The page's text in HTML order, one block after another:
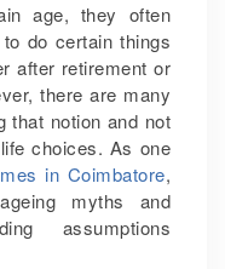
age, they often
do certain things
after retirement or
there are many
that notion and not
choices. As one
in Coimbatore,
myths and
assumptions